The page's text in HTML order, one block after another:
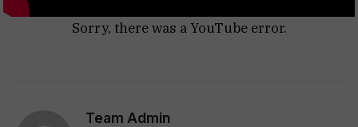
Sorry, there was a YouTube error.
Team Admin